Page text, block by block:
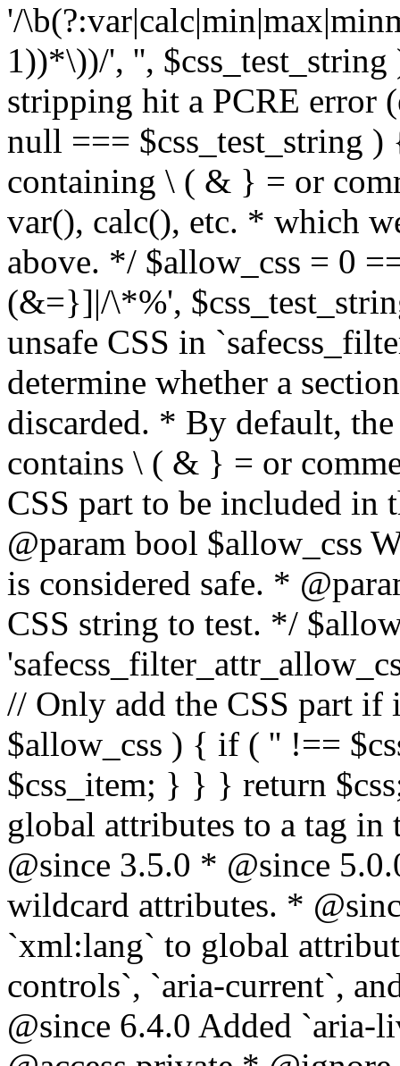
'/
1))*\))/', '',
stripping hit a PCRE error
null === $css_test_string
containing \ ( & } = or
var(), calc(), etc. * which
above. */ $allow_css = 0
(&=}]|/\*%',
unsafe CSS in
determine whether a
discarded. * By default,
contains \ ( & } = or
CSS part to be included
@param bool $allow_css
is considered safe. *
CSS string to test. */
// Only add the CSS part if
$allow_css ) { if ( '' !==
$css_item; } } } return
global attributes to a tag
@since 3.5.0 * @since
wildcard attributes. *
`xml:lang` to global
controls`, `aria-current`,
@since 6.4.0 Added